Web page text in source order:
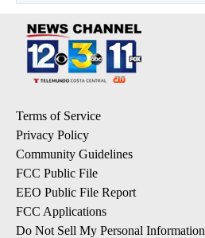
Terms of Service
Privacy Policy
Community Guidelines
FCC Public File
EEO Public File Report
FCC Applications
Do Not Sell My Personal Information